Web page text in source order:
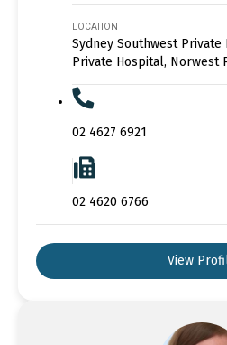
LOCATION
Sydney Southwest
Private Hospital, Norwest
02 4627 6921
02 4620 6766
View